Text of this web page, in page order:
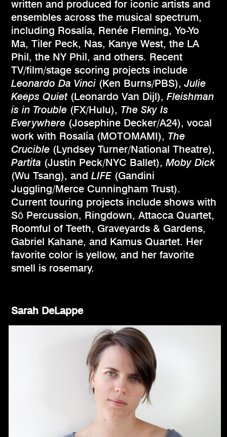
written and produced for iconic artists and
ensembles across the musical spectrum,
including Rosalía, Renée Fleming, Yo-Yo
Ma, Tiler Peck, Nas, Kanye West, the LA
Phil, the NY Phil, and others. Recent
TV/film/stage scoring projects include
Leonardo Da Vinci (Ken Burns/PBS),Julie
Keeps Quiet(Leonardo Van Dijl), Fleishman
is in Trouble (FX/Hulu), The Sky Is
Everywhere (Josephine Decker/A24), vocal
work with Rosalía (MOTOMAMI), The
Crucible (Lyndsey Turner/National Theatre),
Partita (Justin Peck/NYC Ballet), Moby Dick
(Wu Tsang), and LIFE (Gandini
Juggling/Merce Cunningham Trust).
Current touring projects include shows with
Sō Percussion, Ringdown, Attacca Quartet,
Roomful of Teeth, Graveyards & Gardens,
Gabriel Kahane, and Kamus Quartet. Her
favorite color is yellow, and her favorite
smell is rosemary.
Sarah DeLappe